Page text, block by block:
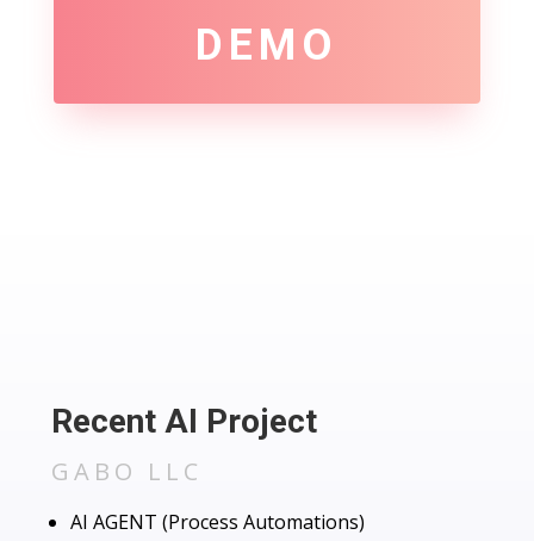
DEMO
Recent AI Project
GABO LLC
AI AGENT (Process Automations)